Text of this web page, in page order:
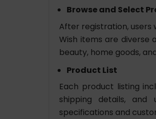
Browse and Select
After registration, users
Wish items are diverse
beauty, home goods,
Product List
Each product listing
shipping details,
specifications and